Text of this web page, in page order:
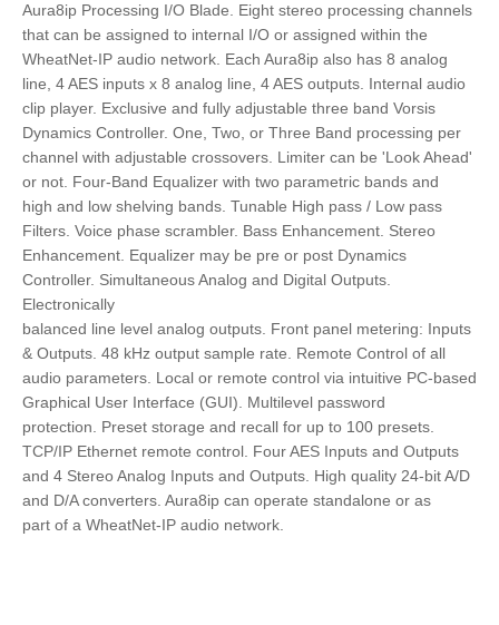
Aura8ip Processing I/O Blade. Eight stereo processing channels
that can be assigned to internal I/O or assigned within the
WheatNet-IP audio network. Each Aura8ip also has 8 analog
line, 4 AES inputs x 8 analog line, 4 AES outputs. Internal audio
clip player. Exclusive and fully adjustable three band Vorsis
Dynamics Controller. One, Two, or Three Band processing per
channel with adjustable crossovers. Limiter can be 'Look Ahead'
or not. Four-Band Equalizer with two parametric bands and
high and low shelving bands. Tunable High pass / Low pass
Filters. Voice phase scrambler. Bass Enhancement. Stereo
Enhancement. Equalizer may be pre or post Dynamics
Controller. Simultaneous Analog and Digital Outputs.
Electronically
balanced line level analog outputs. Front panel metering: Inputs
& Outputs. 48 kHz output sample rate. Remote Control of all
audio parameters. Local or remote control via intuitive PC-based
Graphical User Interface (GUI). Multilevel password
protection. Preset storage and recall for up to 100 presets.
TCP/IP Ethernet remote control. Four AES Inputs and Outputs
and 4 Stereo Analog Inputs and Outputs. High quality 24-bit A/D
and D/A converters. Aura8ip can operate standalone or as
part of a WheatNet-IP audio network.